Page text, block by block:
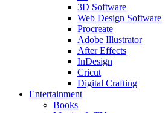
3D Software
Web Design Software
Procreate
Adobe Illustrator
After Effects
InDesign
Cricut
Digital Crafting
Entertainment
Books